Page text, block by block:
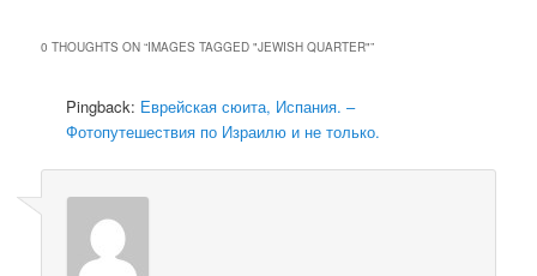
0 THOUGHTS ON “IMAGES TAGGED "JEWISH QUARTER"”
Pingback: Еврейская сюита, Испания. –
Фотопутешествия по Израилю и не только.